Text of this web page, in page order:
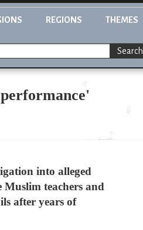
REGIONS THEMES
Search
into alleged
teachers and
after years of